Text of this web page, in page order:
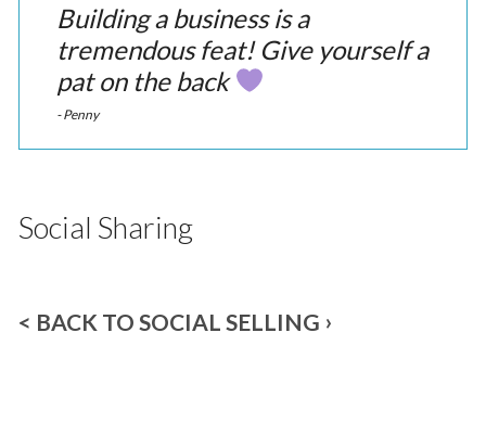
Building a business is a
tremendous feat! Give yourself a
pat on the back
- Penny
Social Sharing
< BACK TO SOCIAL SELLING